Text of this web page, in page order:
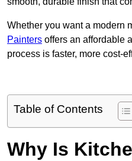
Whether you want a modern
Painters offers an affordable
process is faster, more cost-
Table of Contents
Why Is